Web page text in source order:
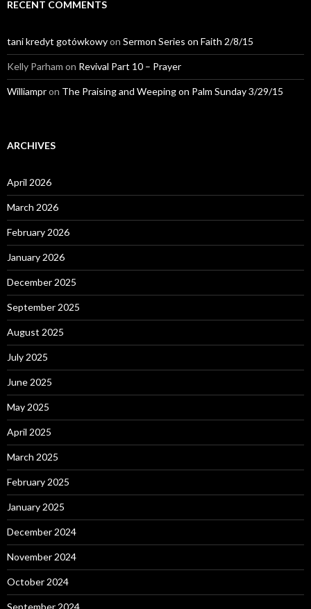
RECENT COMMENTS
tani kredyt gotówkowyon Sermon Series on Faith 2/8/15
Kelly Parham on Revival Part 10 – Prayer
Williampron The Praising and Weeping on Palm Sunday 3/29/15
ARCHIVES
April 2026
March 2026
February 2026
January 2026
December 2025
September 2025
August 2025
July 2025
June 2025
May 2025
April 2025
March 2025
February 2025
January 2025
December 2024
November 2024
October 2024